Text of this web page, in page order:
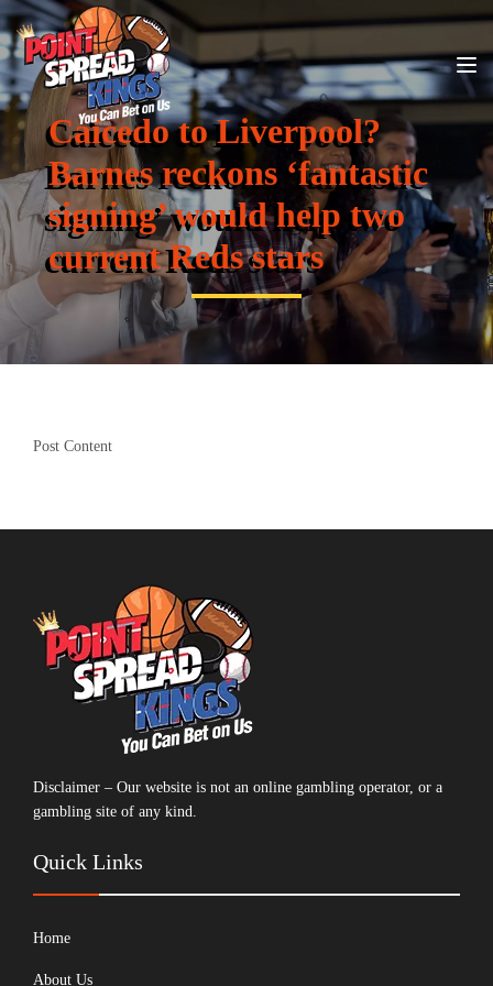
Caicedo to Liverpool?
Barnes reckons ‘fantastic
signing’ would help two
current Reds stars
Post Content
Disclaimer – Our website is not an online gambling operator, or a
gambling site of any kind.
Quick Links
Home
About Us